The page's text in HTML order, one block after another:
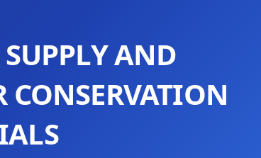
AND
CONSERVATION